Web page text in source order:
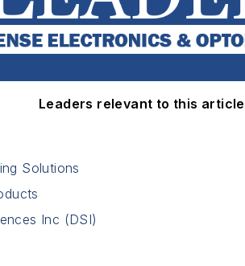
Leaders relevant to this
Solutions
Inc (DSI)